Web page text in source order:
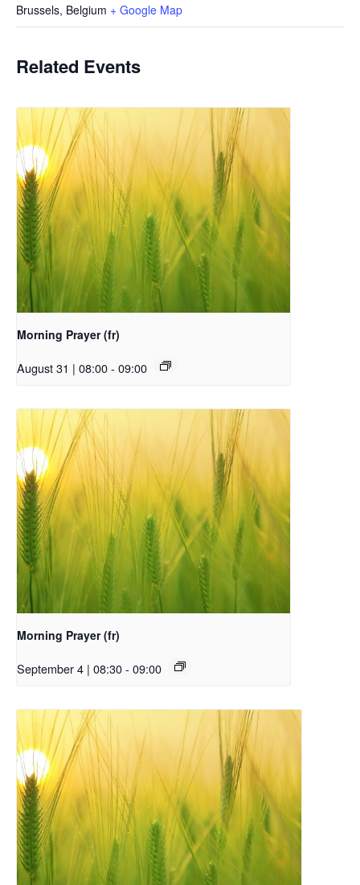
Brussels, Belgium + Google Map
Related Events
Morning Prayer (fr)
August 31 | 08:00- 09:00
Morning Prayer (fr)
September 4 | 08:30- 09:00